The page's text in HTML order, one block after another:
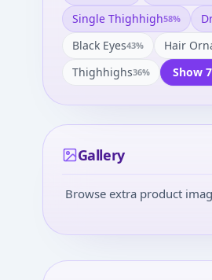
Single Thighhigh58%
Black Eyes43% Hair
Thighhighs36% Show
Gallery
Browse extra product